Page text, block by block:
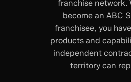
franchise network.
become an ABC
franchisee, you
products and
independent
territory can